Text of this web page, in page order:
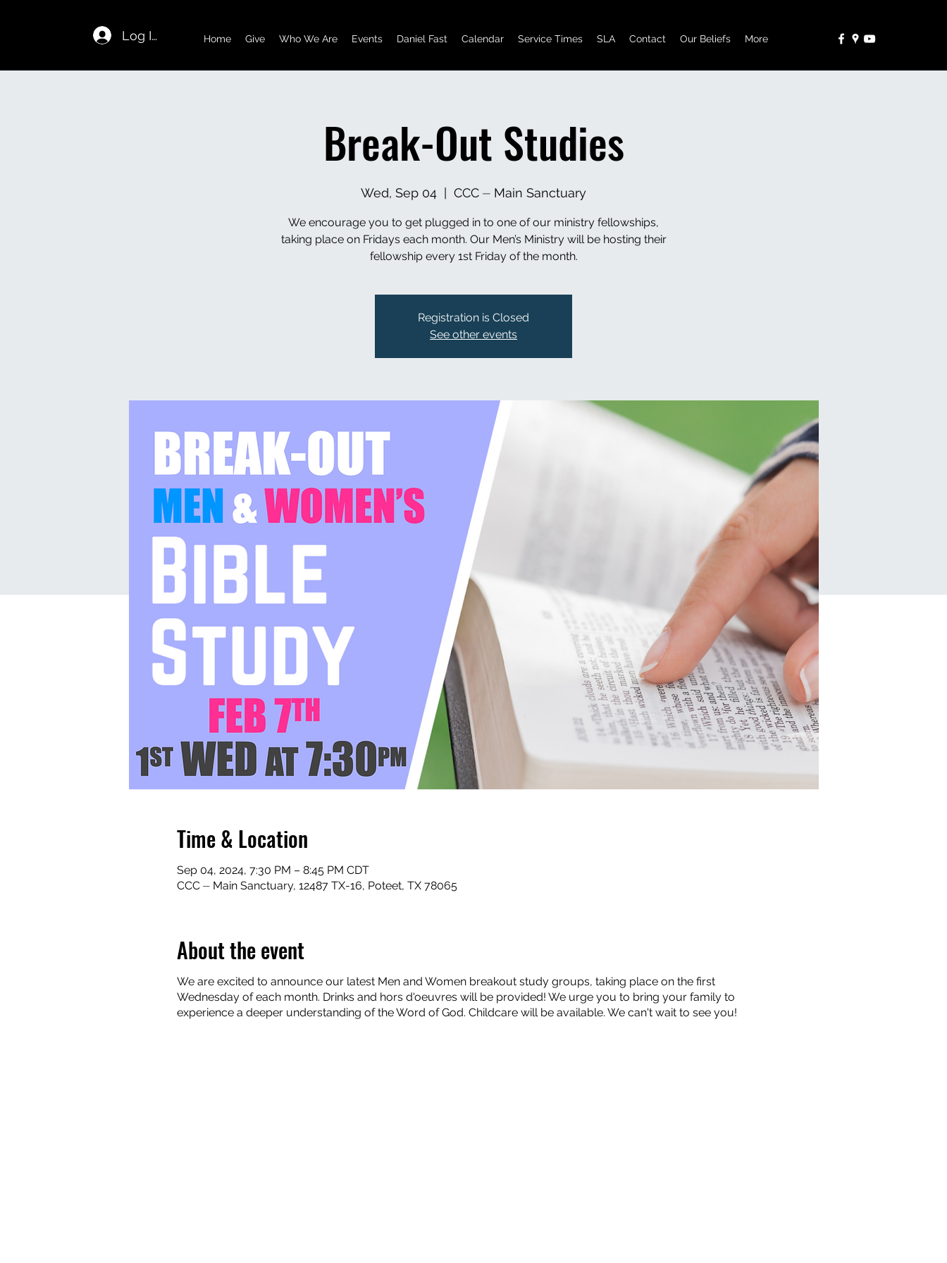
Home Give Who We Are Events Daniel Fast Calendar Service Times SLA Contact Our Beliefs More
Log In
Break-Out Studies
Wed, Sep 04 CCC ⏤ Main Sanctuary
We encourage you to get plugged in to one of our ministry fellowships,
taking place on Fridays each month. Our Men’s Ministry will be hosting their
fellowship every 1st Friday of the month.
Registration is Closed
See other events
Time & Location
Sep 04, 2024, 7:30 PM – 8:45 PM CDT
CCC ⏤ Main Sanctuary, 12487 TX-16, Poteet, TX 78065
About the event
We are excited to announce our latest Men and Women breakout study groups, taking place on the first
Wednesday of each month. Drinks and hors d'oeuvres will be provided! We urge you to bring your family to
experience a deeper understanding of the Word of God. Childcare will be available. We can't wait to see you!